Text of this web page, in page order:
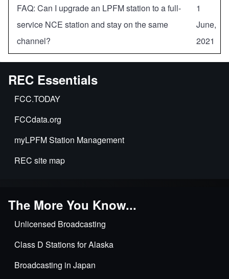
FAQ: Can I upgrade an LPFM station to a full-
service NCE station and stay on the same
channel?
1
June,
2021
REC Essentials
FCC.TODAY
FCCdata.org
myLPFM Station Management
REC site map
The More You Know...
Unlicensed Broadcasting
Class D Stations for Alaska
Broadcasting in Japan